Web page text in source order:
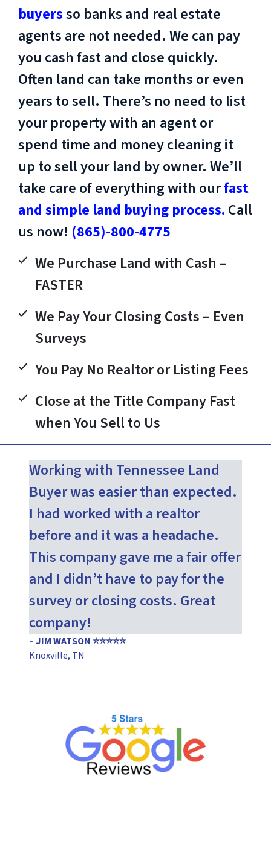
buyersso banks and real estate
agents are not needed. We can pay
you cash fast and close quickly.
Often land can take months or even
years to sell. There’s no need to list
your property with an agent or
spend time and money cleaning it
up to sell your land by owner. We’ll
take care of everything with ourfast
and simple land buying process. Call
us now! (865)-800-4775
We Purchase Land with Cash –
FASTER
We Pay Your Closing Costs – Even
Surveys
You Pay No Realtor or Listing Fees
Close at the Title Company Fast
when You Sell to Us
Working with Tennessee Land
Buyer was easier than expected.
I had worked with a realtor
before and it was a headache.
This company gave me a fair offer
and I didn’t have to pay for the
survey or closing costs. Great
company!
– JIM WATSON ⭐⭐⭐⭐⭐
Knoxville, TN